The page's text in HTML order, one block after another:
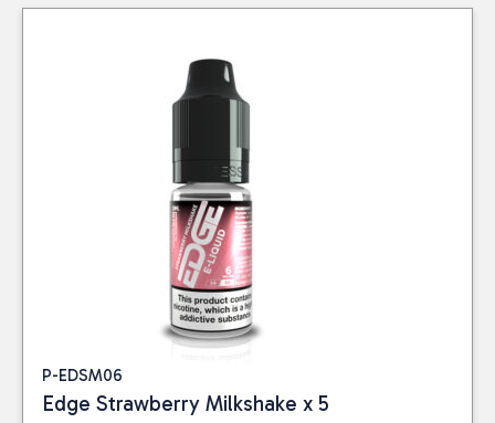
P-EDSM06
Edge Strawberry Milkshake x 5